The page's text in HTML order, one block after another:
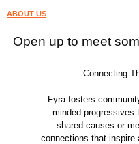
ABOUT US
Open up to meet
Connecting
Fyra fosters
minded progressives
shared causes or
connections that